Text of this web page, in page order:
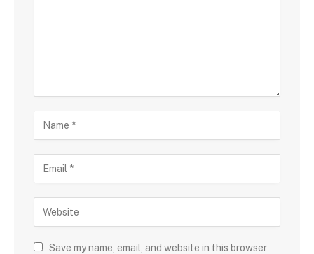
Save my name, email, and website in this browser